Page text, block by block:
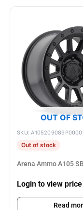
OUT OF
SKU:
Out of stock
Arena Ammo A105
Login to view price
Read